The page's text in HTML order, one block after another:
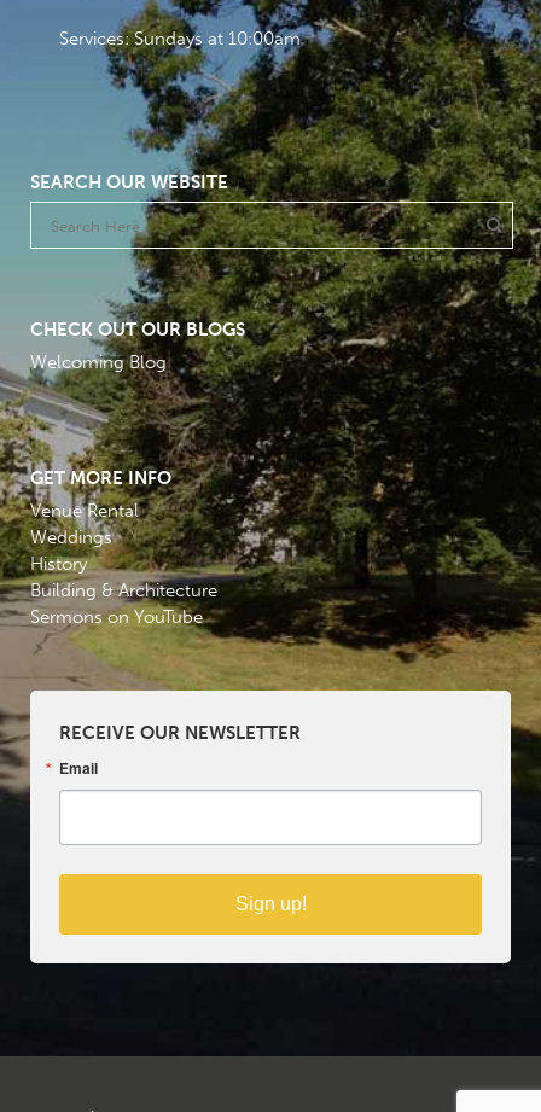
Services: Sundays at 10:00am
SEARCH OUR WEBSITE
CHECK OUT OUR BLOGS
Welcoming Blog
GET MORE INFO
Venue Rental
Weddings
History
Building & Architecture
Sermons on YouTube
RECEIVE OUR NEWSLETTER
Email
Sign up!